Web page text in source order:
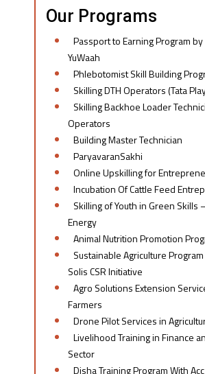
Our Programs
Passport to Earning Program by
YuWaah
Phlebotomist Skill Building
Skilling DTH Operators (Tata
Skilling Backhoe Loader
Operators
Building Master Technician
ParyavaranSakhi
Online Upskilling for
Incubation Of Cattle Feed
Skilling of Youth in Green Skills
Energy
Animal Nutrition Promotion
Sustainable Agriculture
Solis CSR Initiative
Agro Solutions Extension
Farmers
Drone Pilot Services in
Livelihood Training in Finance
Sector
Disha Training Program With Acc